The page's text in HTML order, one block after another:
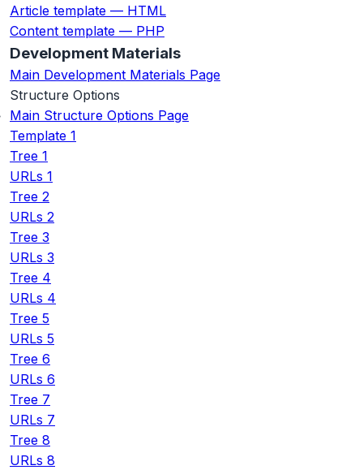
Article template — HTML
Content template — PHP
Development Materials
Main Development Materials Page
Structure Options
Main Structure Options Page
Template 1
Tree 1
URLs 1
Tree 2
URLs 2
Tree 3
URLs 3
Tree 4
URLs 4
Tree 5
URLs 5
Tree 6
URLs 6
Tree 7
URLs 7
Tree 8
URLs 8